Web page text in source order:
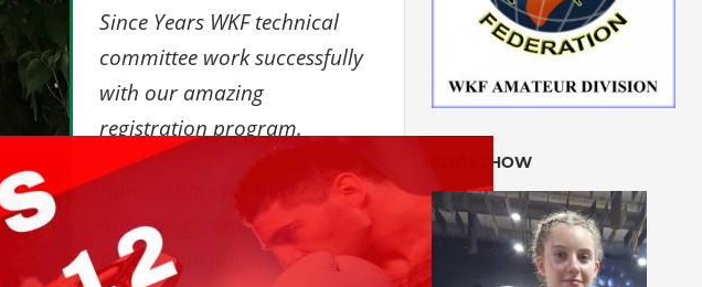
Since Years WKF technical
committee work successfully
with our amazing
registration program.
Now, in time for the next
upcoming
European
Championship
, we are
SLIDESHOW